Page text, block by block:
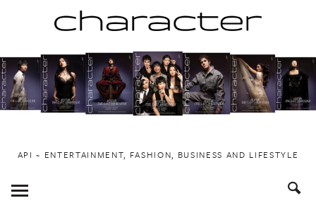
to
content
API ~ ENTERTAINMENT, FASHION, BUSINESS AND LIFESTYLE
Toggle
Menu